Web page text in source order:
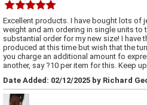
Excellent products. I have bought lots of
weight and am ordering in single units to
substantial order for my new size! I have
produced at this time but wish that the
you charge an additional amount fo
another, say ?10 per item for this. Keep
Date Added: 02/12/2025 by Richard